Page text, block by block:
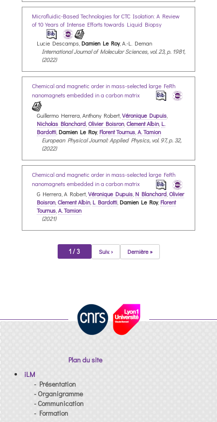
Microfluidic-Based Technologies for CTC Isolation: A Review
of 10 Years of Intense Efforts towards Liquid Biopsy
Lucie Descamps, Damien Le Roy, A.-L. Deman
International Journal of Molecular Sciences, vol. 23, p. 1981,
(2022)
Chemical and magnetic order in mass-selected large FeRh
nanomagnets embedded in a carbon matrix
Guillermo Herrera, Anthony Robert,Véronique Dupuis,
Nicholas Blanchard,Olivier Boisron,Clement Albin, L.
Bardotti, Damien Le Roy, Florent Tournus,A. Tamion
European Physical Journal: Applied Physics, vol. 97, p. 32,
(2022)
Chemical and magnetic order in mass-selected large FeRh
nanomagnets embedded in a carbon matrix
G Herrera, A Robert, Véronique Dupuis N Blanchard Olivier
Boisron Clement Albin L Bardotti Damien Le Roy, Florent
Tournus A. Tamion
(2021)
1 / 3 Suiv. › Dernière »
Plan du site
iLM
- Présentation
- Organigramme
- Communication
- Formation